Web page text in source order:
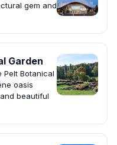
gem and
Garden
Pelt Botanical
oasis
beautiful